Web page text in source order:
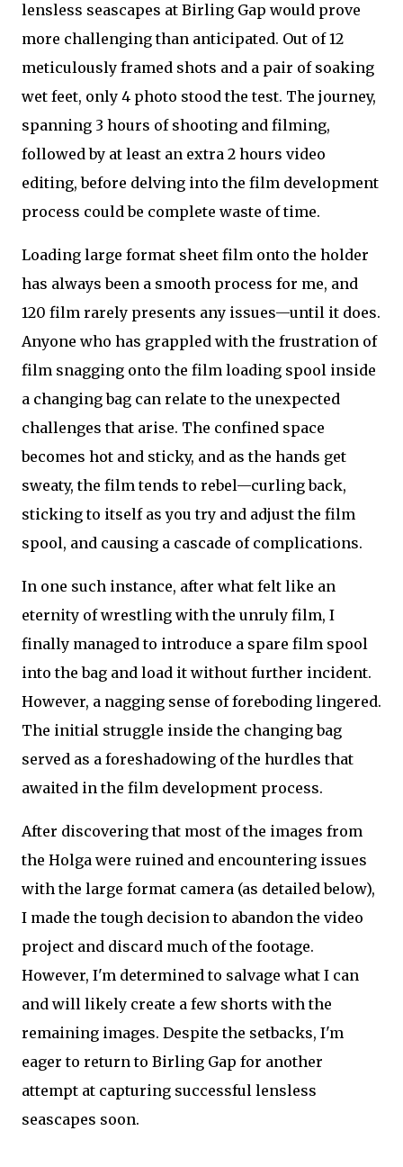
lensless seascapes at Birling Gap would prove
more challenging than anticipated. Out of 12
meticulously framed shots and a pair of soaking
wet feet, only 4 photo stood the test. The journey,
spanning 3 hours of shooting and filming,
followed by at least an extra 2 hours video
editing, before delving into the film development
process could be complete waste of time.
Loading large format sheet film onto the holder
has always been a smooth process for me, and
120 film rarely presents any issues—until it does.
Anyone who has grappled with the frustration of
film snagging onto the film loading spool inside
a changing bag can relate to the unexpected
challenges that arise. The confined space
becomes hot and sticky, and as the hands get
sweaty, the film tends to rebel—curling back,
sticking to itself as you try and adjust the film
spool, and causing a cascade of complications.
In one such instance, after what felt like an
eternity of wrestling with the unruly film, I
finally managed to introduce a spare film spool
into the bag and load it without further incident.
However, a nagging sense of foreboding lingered.
The initial struggle inside the changing bag
served as a foreshadowing of the hurdles that
awaited in the film development process.
After discovering that most of the images from
the Holga were ruined and encountering issues
with the large format camera (as detailed below),
I made the tough decision to abandon the video
project and discard much of the footage.
However, I'm determined to salvage what I can
and will likely create a few shorts with the
remaining images. Despite the setbacks, I'm
eager to return to Birling Gap for another
attempt at capturing successful lensless
seascapes soon.